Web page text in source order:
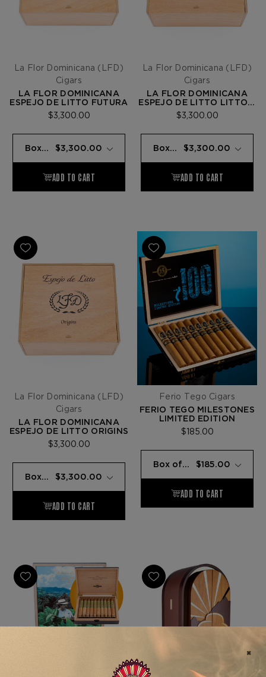
La Flor Dominicana (LFD)
Cigars
LA FLOR DOMINICANA
ESPEJO DE LITTO FUTURA
$3,300.00
La Flor Dominicana (LFD)
Cigars
LA FLOR DOMINICANA
ESPEJO DE LITTO LITTO'S
REVOLUTION
$3,300.00
La Flor Dominicana (LFD)
Cigars
LA FLOR DOMINICANA
ESPEJO DE LITTO ORIGINS
$3,300.00
Ferio Tego Cigars
FERIO TEGO MILESTONES
LIMITED EDITION
$185.00